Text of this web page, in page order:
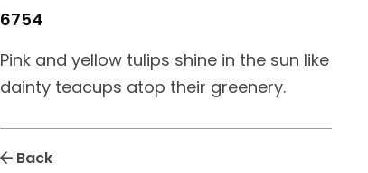
6754
Pink and yellow tulips shine in the sun like
dainty teacups atop their greenery.
Back